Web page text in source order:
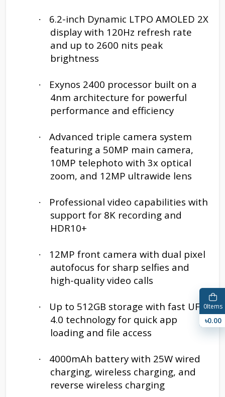
·
6.2-inch Dynamic LTPO AMOLED 2X
display with 120Hz refresh rate
and up to 2600 nits peak
brightness
·
Exynos 2400 processor built on a
4nm architecture for powerful
performance and efficiency
·
Advanced triple camera system
featuring a 50MP main camera,
10MP telephoto with 3x optical
zoom, and 12MP ultrawide lens
·
Professional video capabilities with
support for 8K recording and
HDR10+
·
12MP front camera with dual pixel
autofocus for sharp selfies and
high-quality video calls
·
Up to 512GB storage with fast UFS
4.0 technology for quick app
loading and file access
·
4000mAh battery with 25W wired
charging, wireless charging, and
reverse wireless charging
0Items
৳0.00